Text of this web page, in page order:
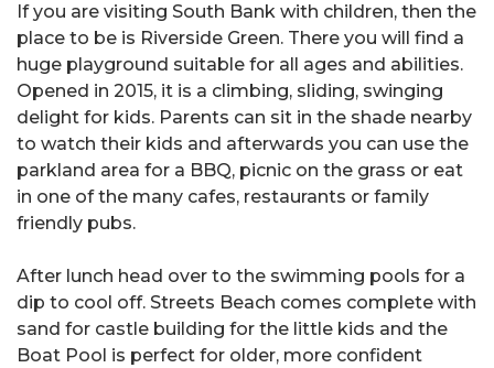
If you are visiting South Bank with children, then the
place to be is Riverside Green. There you will find a
huge playground suitable for all ages and abilities.
Opened in 2015, it is a climbing, sliding, swinging
delight for kids. Parents can sit in the shade nearby
to watch their kids and afterwards you can use the
parkland area for a BBQ, picnic on the grass or eat
in one of the many cafes, restaurants or family
friendly pubs.
After lunch head over to the swimming pools for a
dip to cool off. Streets Beach comes complete with
sand for castle building for the little kids and the
Boat Pool is perfect for older, more confident